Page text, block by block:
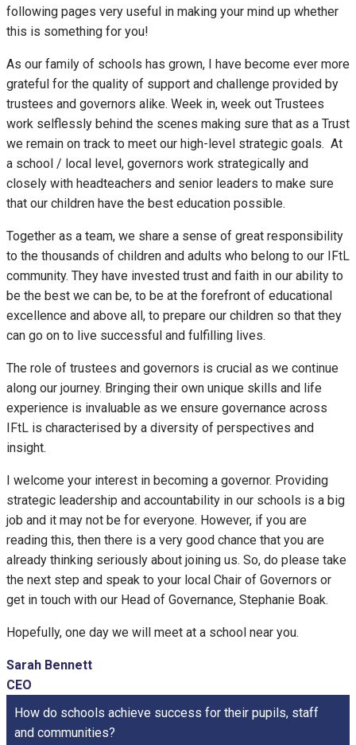
following pages very useful in making your mind up whether
this is something for you!
As our family of schools has grown, I have become ever more
grateful for the quality of support and challenge provided by
trustees and governors alike. Week in, week out Trustees
work selflessly behind the scenes making sure that as a Trust
we remain on track to meet our high-level strategic goals. At
a school / local level, governors work strategically and
closely with headteachers and senior leaders to make sure
that our children have the best education possible.
Together as a team, we share a sense of great responsibility
to the thousands of children and adults who belong to our IFtL
community. They have invested trust and faith in our ability to
be the best we can be, to be at the forefront of educational
excellence and above all, to prepare our children so that they
can go on to live successful and fulfilling lives.
The role of trustees and governors is crucial as we continue
along our journey. Bringing their own unique skills and life
experience is invaluable as we ensure governance across
IFtL is characterised by a diversity of perspectives and
insight.
I welcome your interest in becoming a governor. Providing
strategic leadership and accountability in our schools is a big
job and it may not be for everyone. However, if you are
reading this, then there is a very good chance that you are
already thinking seriously about joining us. So, do please take
the next step and speak to your local Chair of Governors or
get in touch with our Head of Governance, Stephanie Boak.
Hopefully, one day we will meet at a school near you.
Sarah Bennett
CEO
How do schools achieve success for their pupils, staff
and communities?